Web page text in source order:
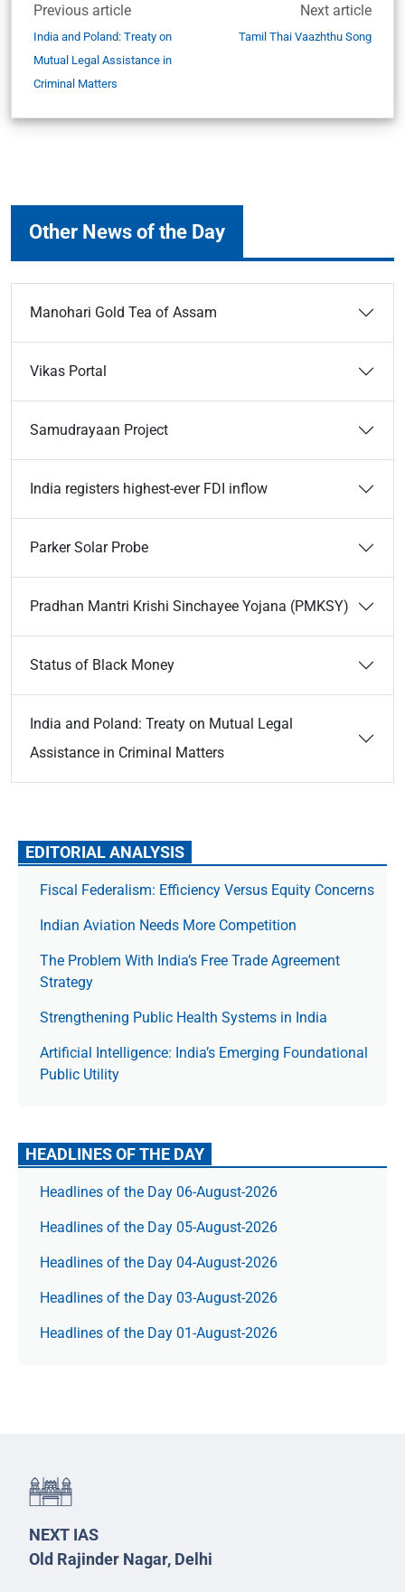
Previous article
India and Poland: Treaty on
Mutual Legal Assistance in
Criminal Matters
Next article
Tamil Thai Vaazhthu Song
Other News of the Day
Manohari Gold Tea of Assam
Vikas Portal
Samudrayaan Project
India registers highest-ever FDI inflow
Parker Solar Probe
Pradhan Mantri Krishi Sinchayee Yojana (PMKSY)
Status of Black Money
India and Poland: Treaty on Mutual Legal
Assistance in Criminal Matters
EDITORIAL ANALYSIS
Fiscal Federalism: Efficiency Versus Equity Concerns
Indian Aviation Needs More Competition
The Prob­lem With India’s Free Trade Agree­ment
Strategy
Strengthening Public Health Systems in India
Artificial Intelligence: India’s Emerging Foundational
Public Utility
HEADLINES OF THE DAY
Headlines of the Day 06-August-2026
Headlines of the Day 05-August-2026
Headlines of the Day 04-August-2026
Headlines of the Day 03-August-2026
Headlines of the Day 01-August-2026
NEXT IAS
Old Rajinder Nagar, Delhi